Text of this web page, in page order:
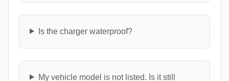
Is the charger waterproof?
My vehicle model is not listed. Is it still